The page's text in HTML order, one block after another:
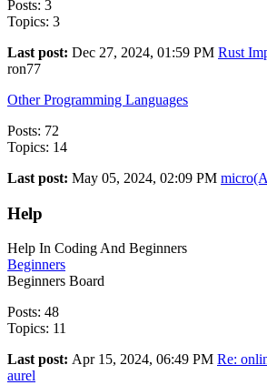
Posts: 3
Topics: 3
Last post: Dec 27, 2024, 01:59 PM Rust
ron77
Other Programming Languages
Posts: 72
Topics: 14
Last post: May 05, 2024, 02:09 PM
Help
Help In Coding And Beginners
Beginners
Beginners Board
Posts: 48
Topics: 11
Last post: Apr 15, 2024, 06:49 PM Re:
aurel